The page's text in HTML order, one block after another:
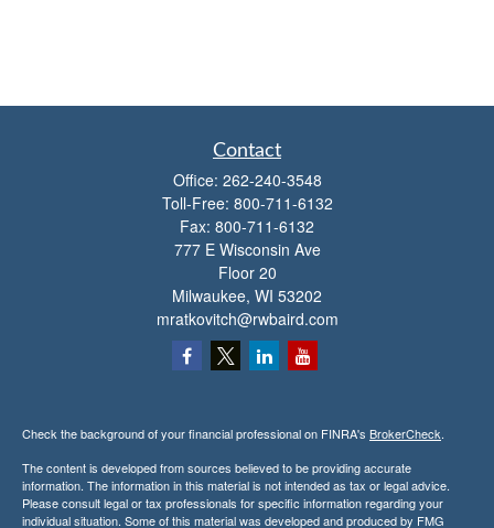
Contact
Office: 262-240-3548
Toll-Free: 800-711-6132
Fax: 800-711-6132
777 E Wisconsin Ave
Floor 20
Milwaukee, WI 53202
mratkovitch@rwbaird.com
Check the background of your financial professional on FINRA's BrokerCheck.
The content is developed from sources believed to be providing accurate
information. The information in this material is not intended as tax or legal advice.
Please consult legal or tax professionals for specific information regarding your
individual situation. Some of this material was developed and produced by FMG